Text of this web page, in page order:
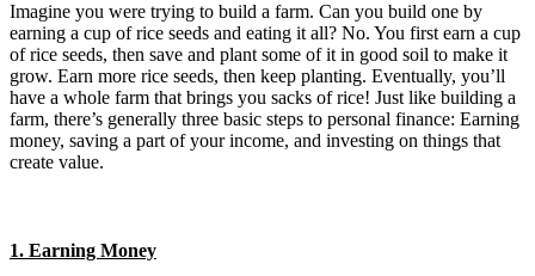
Imagine you were trying to build a farm. Can you build one by
earning a cup of rice seeds and eating it all? No. You first earn a cup
of rice seeds, then save and plant some of it in good soil to make it
grow. Earn more rice seeds, then keep planting. Eventually, you’ll
have a whole farm that brings you sacks of rice! Just like building a
farm, there’s generally three basic steps to personal finance: Earning
money, saving a part of your income, and investing on things that
create value.
1. Earning Money